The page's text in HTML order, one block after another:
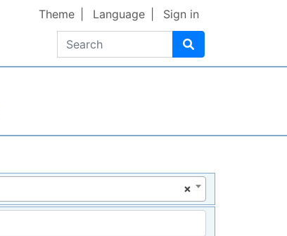
Search
Theme Language Sign in
×